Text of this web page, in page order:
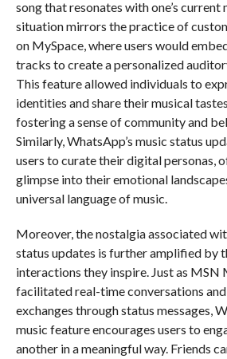
song that resonates with one’s current
situation mirrors the practice of
on MySpace, where users would
tracks to create a personalized
This feature allowed individuals to
identities and share their musical
fostering a sense of community and
Similarly, WhatsApp’s music status
users to curate their digital personas,
glimpse into their emotional
universal language of music.
Moreover, the nostalgia associated
status updates is further amplified by
interactions they inspire. Just as MSN
facilitated real-time conversations
exchanges through status messages,
music feature encourages users to
another in a meaningful way. Friends